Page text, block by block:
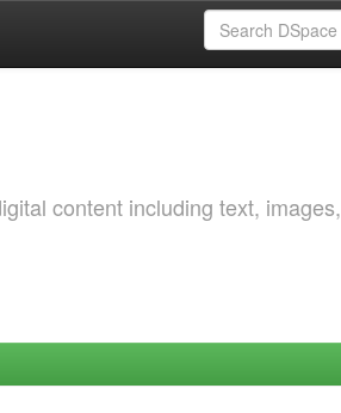
content including text, images,